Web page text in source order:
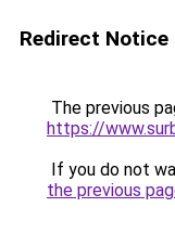
Redirect Notice
The previous
https://
If you do not
the previous